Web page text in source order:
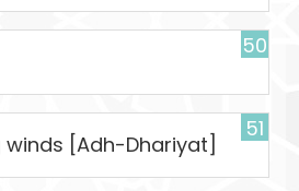
50
51
winds [Adh-Dhariyat]